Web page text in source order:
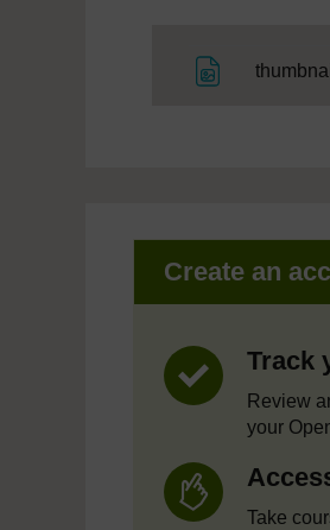
Create an
Track
Review
your
Take